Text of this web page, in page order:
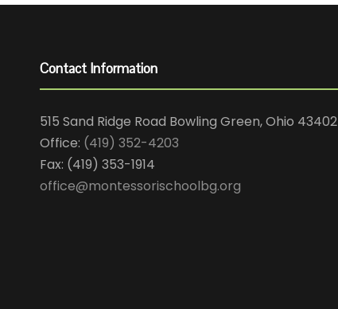
Contact Information
515 Sand Ridge Road Bowling Green, Ohio 43402
Office: (419) 352-4203
Fax: (419) 353-1914
office@montessorischoolbg.org